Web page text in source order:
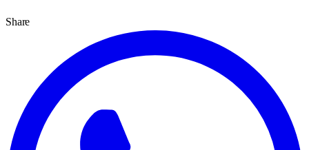
Share